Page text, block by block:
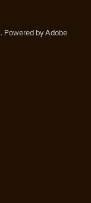
Powered by Adobe